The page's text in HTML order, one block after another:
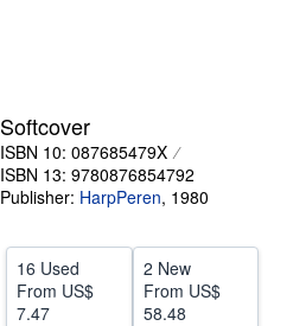
CLOSE
Softcover
ISBN 10: 087685479X
ISBN 13: 9780876854792
Publisher: HarpPeren, 1980
16 Used
From US$
7.47
2 New
From US$
58.48